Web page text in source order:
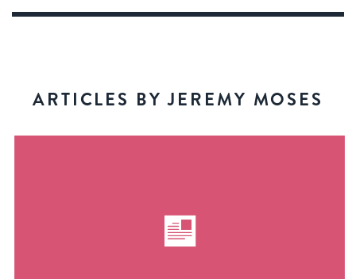
ARTICLES BY JEREMY MOSES